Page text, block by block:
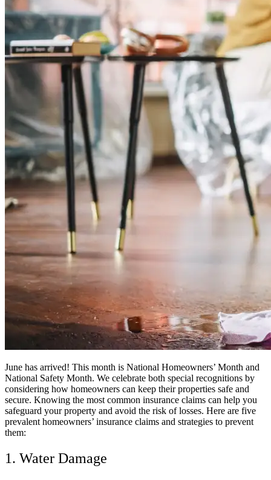
June has arrived! This month is National Homeowners’ Month and
National Safety Month. We celebrate both special recognitions by
considering how homeowners can keep their properties safe and
secure. Knowing the most common insurance claims can help you
safeguard your property and avoid the risk of losses. Here are five
prevalent homeowners’ insurance claims and strategies to prevent
them:​
1. Water Damage